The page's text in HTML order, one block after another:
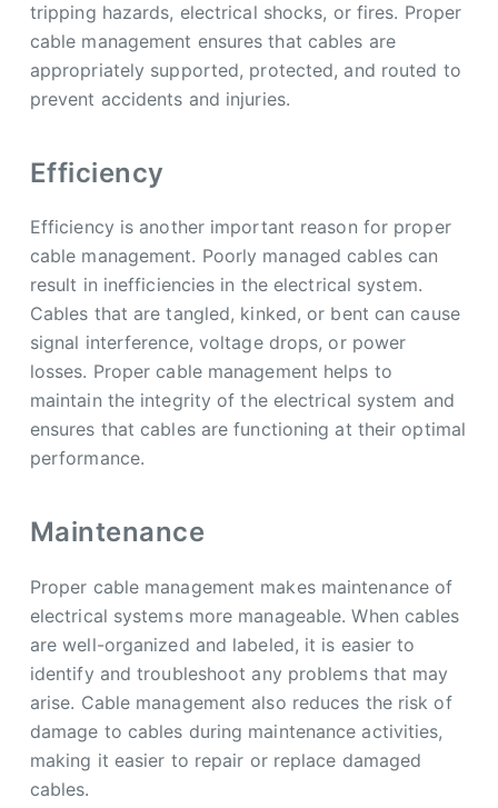
tripping hazards, electrical shocks, or fires. Proper
cable management ensures that cables are
appropriately supported, protected, and routed to
prevent accidents and injuries.
Efficiency
Efficiency is another important reason for proper
cable management. Poorly managed cables can
result in inefficiencies in the electrical system.
Cables that are tangled, kinked, or bent can cause
signal interference, voltage drops, or power
losses. Proper cable management helps to
maintain the integrity of the electrical system and
ensures that cables are functioning at their optimal
performance.
Maintenance
Proper cable management makes maintenance of
electrical systems more manageable. When cables
are well-organized and labeled, it is easier to
identify and troubleshoot any problems that may
arise. Cable management also reduces the risk of
damage to cables during maintenance activities,
making it easier to repair or replace damaged
cables.